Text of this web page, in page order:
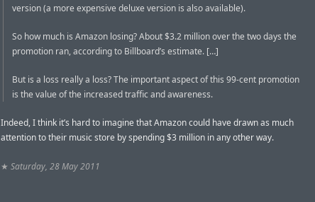
version (a more expensive deluxe version is also available).
So how much is Amazon losing? About $3.2 million over the two days the
promotion ran, according to Billboard’s estimate. […]
But is a loss really a loss? The important aspect of this 99-cent promotion
is the value of the increased traffic and awareness.
Indeed, I think it’s hard to imagine that Amazon could have drawn as much
attention to their music store by spending $3 million in any other way.
★ Saturday, 28 May 2011